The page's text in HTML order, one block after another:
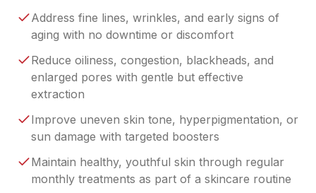
Address fine lines, wrinkles, and early signs of
aging with no downtime or discomfort
Reduce oiliness, congestion, blackheads, and
enlarged pores with gentle but effective
extraction
Improve uneven skin tone, hyperpigmentation, or
sun damage with targeted boosters
Maintain healthy, youthful skin through regular
monthly treatments as part of a skincare routine